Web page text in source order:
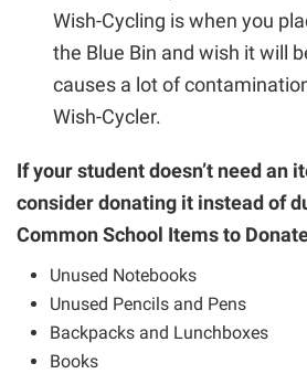
Wish-Cycling is when you
the Blue Bin and wish it will
causes a lot of
Wish-Cycler.
If your student doesn’t need an
consider donating it instead of
Common School Items to
Unused Notebooks
Unused Pencils and Pens
Backpacks and Lunchboxes
Books